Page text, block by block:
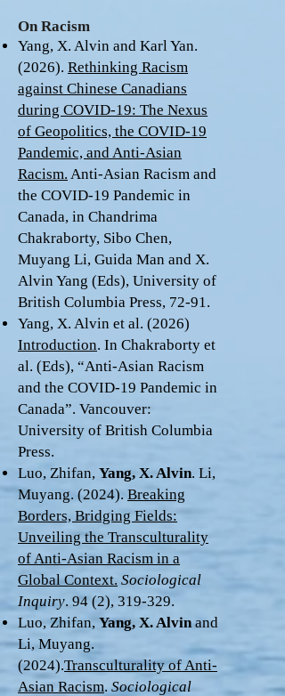
On Racism
Yang, X. Alvin and Karl Yan.
(2026). Rethinking Racism
against Chinese Canadians
during COVID-19: The Nexus
of Geopolitics, the COVID-19
Pandemic, and Anti-Asian
Racism. Anti-Asian Racism and
the COVID-19 Pandemic in
Canada, in Chandrima
Chakraborty, Sibo Chen,
Muyang Li, Guida Man and X.
Alvin Yang (Eds), University of
British Columbia Press, 72-91.
Yang, X. Alvin et al. (2026)
Introduction. In Chakraborty et
al. (Eds), “Anti-Asian Racism
and the COVID-19 Pandemic in
Canada”. Vancouver:
University of British Columbia
Press.
Luo, Zhifan, Yang, X. Alvin. Li,
Muyang. (2024). Breaking
Borders, Bridging Fields:
Unveiling the Transculturality
of Anti-Asian Racism in a
Global Context. Sociological
Inquiry. 94 (2), 319-329.
Luo, Zhifan, Yang, X. Alvinand
Li, Muyang.
(2024).Transculturality of Anti-
Asian Racism. Sociological